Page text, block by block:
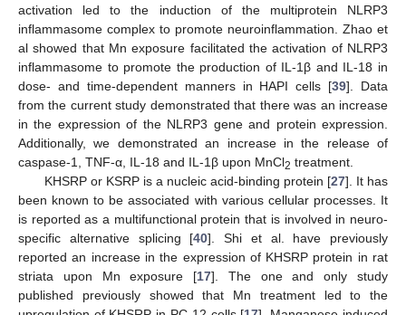
activation led to the induction of the multiprotein NLRP3
inflammasome complex to promote neuroinflammation. Zhao et
al showed that Mn exposure facilitated the activation of NLRP3
inflammasome to promote the production of IL-1β and IL-18 in
dose- and time-dependent manners in HAPI cells [39]. Data
from the current study demonstrated that there was an increase
in the expression of the NLRP3 gene and protein expression.
Additionally, we demonstrated an increase in the release of
caspase-1, TNF-α, IL-18 and IL-1β upon MnCl2 treatment.
KHSRP or KSRP is a nucleic acid-binding protein [27]. It has
been known to be associated with various cellular processes. It
is reported as a multifunctional protein that is involved in neuro-
specific alternative splicing [40]. Shi et al. have previously
reported an increase in the expression of KHSRP protein in rat
striata upon Mn exposure [17]. The one and only study
published previously showed that Mn treatment led to the